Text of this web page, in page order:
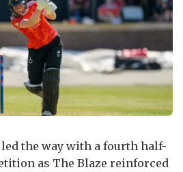
the way with a fourth half-
as The Blaze reinforced